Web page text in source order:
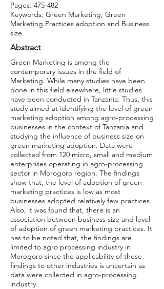
Pages: 475-482
Keywords: Green Marketing, Green
Marketing Practices adoption and Business
size
Abstract
Green Marketing is among the
contemporary issues in the field of
Marketing. While many studies have been
done in this field elsewhere, little studies
have been conducted in Tanzania. Thus, this
study aimed at identifying the level of green
marketing adoption among agro-processing
businesses in the context of Tanzania and
studying the influence of business size on
green marketing adoption. Data were
collected from 120 micro, small and medium
enterprises operating in agro-processing
sector in Morogoro region. The findings
show that, the level of adoption of green
marketing practices is low as most
businesses adopted relatively few practices.
Also, it was found that, there is an
association between business size and level
of adoption of green marketing practices. It
has to be noted that, the findings are
limited to agro processing industry in
Morogoro since the applicability of these
findings to other industries is uncertain as
data were collected in agro-processing
industry.